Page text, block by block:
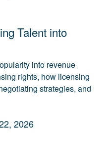
Talent into
into revenue
rights, how licensing
strategies, and
2026